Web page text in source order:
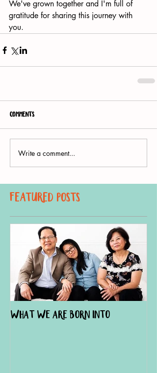
We've grown together and I'm full of
gratitude for sharing this journey with
you.
Comments
Write a comment...
Featured Posts
What We Are Born Into